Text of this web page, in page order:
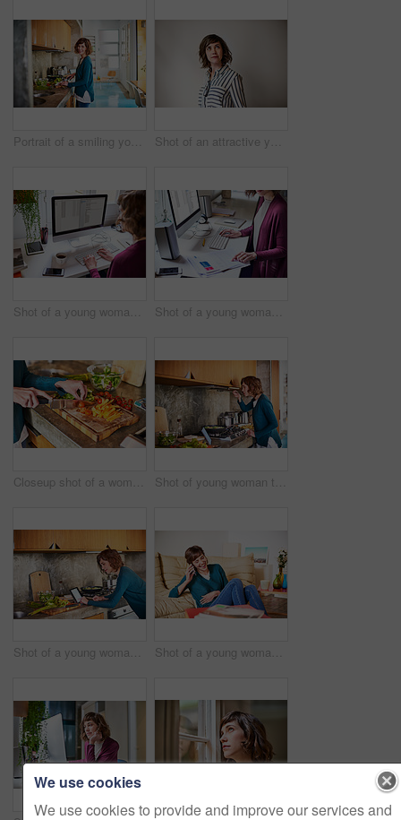
Portrait of a smiling young woman preparing a meal in her kitchen Shot of an attractive young woman looking up while standing against a gray background
Shot of a young woman working on a computer while sitting at a desk in her home office Shot of a young woman sitting at a desk in her home office reading documents and working on a computer
Closeup shot of a woman chopping vegetables on her kitchen counter Shot of young woman tasting her food while preparing a meal in her kitchen
Shot of a young woman using a digital tablet while preparing a meal in her kitchen Shot of a young woman sitting on her living room floor talking on a cellphone
We use cookies
We use cookies to provide and improve our services and